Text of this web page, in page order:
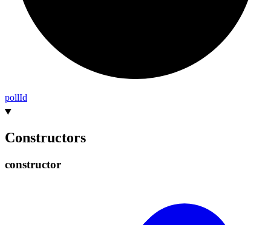
pollId
Constructors
constructor